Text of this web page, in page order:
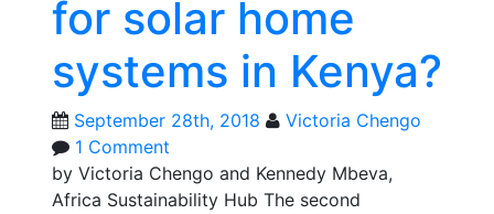
water
and
justice
in
Gurgaon,
for solar home
systems in Kenya?
September 28th, 2018
Victoria Chengo
1 Comment
by Victoria Chengo and Kennedy Mbeva,
Africa Sustainability Hub The second